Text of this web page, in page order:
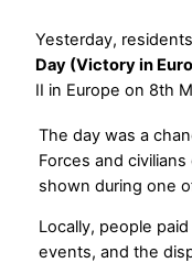
Yesterday,
Day (Victory in
II in Europe on 8th
The day was a
Forces and
shown during one
Locally, people
events, and the